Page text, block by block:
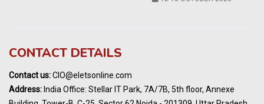
Awards
India Pharma Expo 2027, Hyderabad
MARCH 2027
CONTACT DETAILS
Contact us:CIO@eletsonline.com
Address: India Office: Stellar IT Park, 7A/7B, 5th floor, Annexe